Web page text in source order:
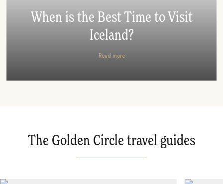
When is the Best Time to Visit
Iceland?
Read more
The Golden Circle travel guides